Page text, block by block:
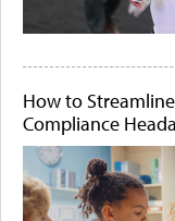
How to
Compliance